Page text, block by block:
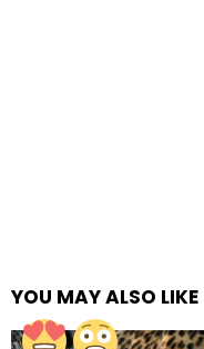
YOU MAY ALSO LIKE